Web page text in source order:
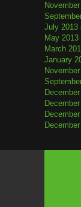
July 2013
May 2013
March
January